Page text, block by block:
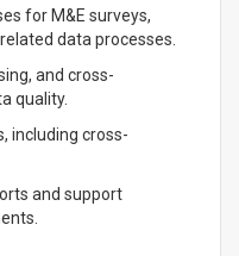
for M&E surveys,
data processes.
and cross-
quality.
including cross-
and support